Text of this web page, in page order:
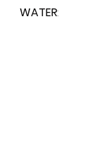
WATER: